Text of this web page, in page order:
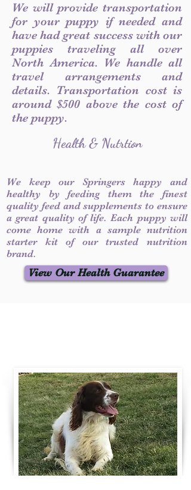
We will provide transportation
for your puppy if needed and
have had great success with our
puppies traveling all over
North America. We handle all
travel arrangements and
details. Transportation cost is
around $500 above the cost of
the puppy.
Health & Nutrtion
We keep our Springers happy and
healthy by feeding them the finest
quality feed and supplements to ensure
a great quality of life. Each puppy will
come home with a sample nutrition
starter kit of our trusted nutrition
brand.
View Our Health Guarantee